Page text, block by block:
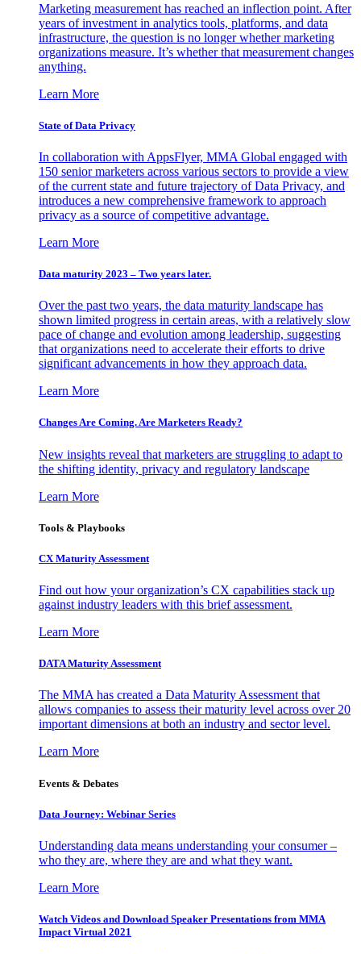
Marketing measurement has reached an inflection point. After
years of investment in analytics tools, platforms, and data
infrastructure, the question is no longer whether marketing
organizations measure. It’s whether that measurement changes
anything.
Learn More
State of Data Privacy
In collaboration with AppsFlyer, MMA Global engaged with
150 senior marketers across various sectors to provide a view
of the current state and future trajectory of Data Privacy, and
introduces a new comprehensive framework to approach
privacy as a source of competitive advantage.
Learn More
Data maturity 2023 – Two years later.
Over the past two years, the data maturity landscape has
shown limited progress in certain areas, with a relatively slow
pace of change and evolution among leadership, suggesting
that organizations need to accelerate their efforts to drive
significant advancements in how they approach data.
Learn More
Changes Are Coming. Are Marketers Ready?
New insights reveal that marketers are struggling to adapt to
the shifting identity, privacy and regulatory landscape
Learn More
Tools & Playbooks
CX Maturity Assessment
Find out how your organization’s CX capabilities stack up
against industry leaders with this brief assessment.
Learn More
DATA Maturity Assessment
The MMA has created a Data Maturity Assessment that
allows companies to assess their maturity level across over 20
important dimensions at both an industry and sector level.
Learn More
Events & Debates
Data Journey: Webinar Series
Understanding data means understanding your consumer –
who they are, where they are and what they want.
Learn More
Watch Videos and Download Speaker Presentations from MMA
Impact Virtual 2021